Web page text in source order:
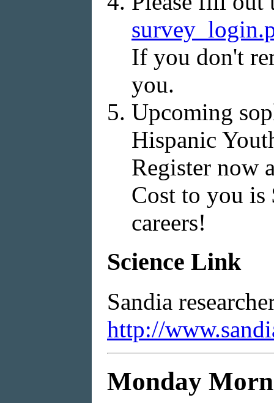
If you don't
you.
Upcoming
Hispanic
Register now
Cost to you is
careers!
Science Link
Sandia
http://
Monday